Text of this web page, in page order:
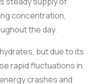
concentration,
the day.
but due to its
rapid fluctuations in
crashes and